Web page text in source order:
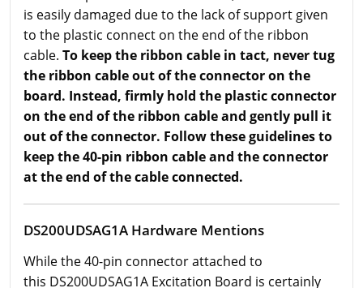
is easily damaged due to the lack of support given
to the plastic connect on the end of the ribbon
cable. To keep the ribbon cable in tact, never tug
the ribbon cable out of the connector on the
board. Instead, firmly hold the plastic connector
on the end of the ribbon cable and gently pull it
out of the connector. Follow these guidelines to
keep the 40-pin ribbon cable and the connector
at the end of the cable connected.
DS200UDSAG1A Hardware Mentions
While the 40-pin connector attached to
this DS200UDSAG1A Excitation Board is certainly